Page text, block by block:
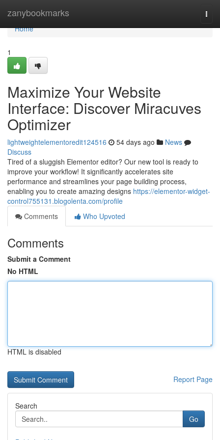
zanybookmarks
Home
Home
1
Maximize Your Website
Interface: Discover Miracuves
Optimizer
lightweightelementoredit124516 54 days ago
News
Discuss
Tired of a sluggish Elementor editor? Our new tool is ready to
improve your workflow! It significantly accelerates site
performance and streamlines your page building process,
enabling you to create amazing designs https://elementor-widget-
control755131.blogolenta.com/profile
Comments
Who Upvoted
Comments
Submit a Comment
No HTML
HTML is disabled
Report Page
Search
Go